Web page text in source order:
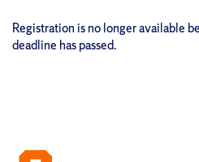
Registration is no longer available
deadline has passed.